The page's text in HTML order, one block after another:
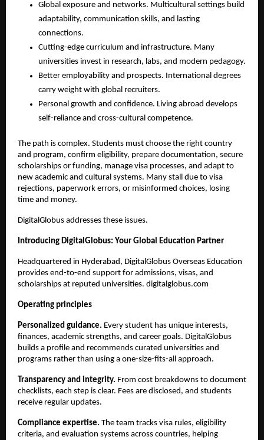
Global exposure and networks. Multicultural settings build
adaptability, communication skills, and lasting
connections.
Cutting-edge curriculum and infrastructure. Many
universities invest in research, labs, and modern pedagogy.
Better employability and prospects. International degrees
carry weight with global recruiters.
Personal growth and confidence. Living abroad develops
self-reliance and cross-cultural competence.
The path is complex. Students must choose the right country
and program, confirm eligibility, prepare documentation, secure
scholarships or funding, manage visa processes, and adapt to
new academic and cultural systems. Many stall due to visa
rejections, paperwork errors, or misinformed choices, losing
time and money.
DigitalGlobus addresses these issues.
Introducing DigitalGlobus: Your Global Education Partner
Headquartered in Hyderabad, DigitalGlobus Overseas Education
provides end-to-end support for admissions, visas, and
scholarships at reputed universities. digitalglobus.com
Operating principles
Personalized guidance. Every student has unique interests,
finances, academic strengths, and career goals. DigitalGlobus
builds a profile and recommends curated universities and
programs rather than using a one-size-fits-all approach.
Transparency and integrity. From cost breakdowns to document
checklists, each step is clear. Fees are disclosed, and students
receive regular updates.
Compliance expertise. The team tracks visa rules, eligibility
criteria, and evaluation systems across countries, helping